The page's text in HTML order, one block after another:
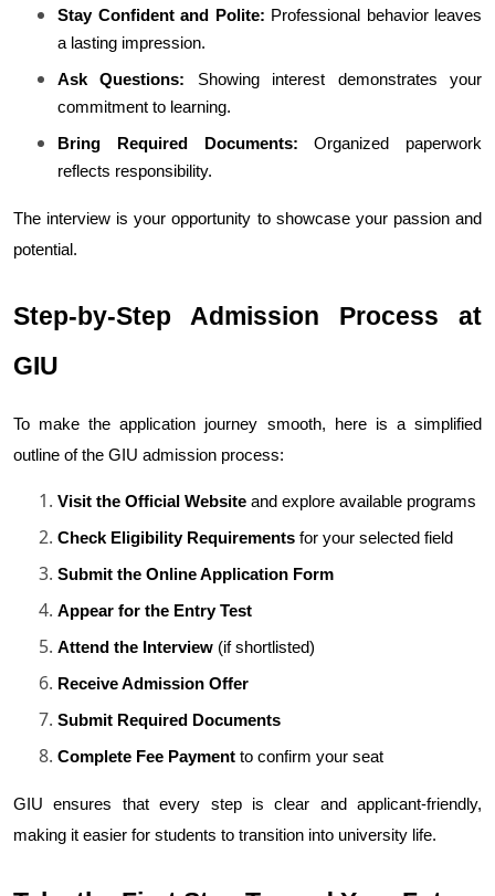
Stay Confident and Polite: Professional behavior leaves
a lasting impression.
Ask Questions: Showing interest demonstrates your
commitment to learning.
Bring Required Documents: Organized paperwork
reflects responsibility.
The interview is your opportunity to showcase your passion and
potential.
Step-by-Step Admission Process at
GIU
To make the application journey smooth, here is a simplified
outline of the GIU admission process:
Visit the Official Website and explore available programs
Check Eligibility Requirements for your selected field
Submit the Online Application Form
Appear for the Entry Test
Attend the Interview (if shortlisted)
Receive Admission Offer
Submit Required Documents
Complete Fee Payment to confirm your seat
GIU ensures that every step is clear and applicant-friendly,
making it easier for students to transition into university life.